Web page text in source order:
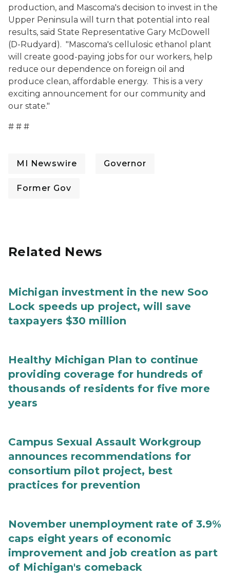
production, and Mascoma's decision to invest in the
Upper Peninsula will turn that potential into real
results, said State Representative Gary McDowell
(D-Rudyard). "Mascoma's cellulosic ethanol plant
will create good-paying jobs for our workers, help
reduce our dependence on foreign oil and
produce clean, affordable energy. This is a very
exciting announcement for our community and
our state."
# # #
MI Newswire Governor
Former Gov
Related News
Michigan investment in the new Soo
Lock speeds up project, will save
taxpayers $30 million
Healthy Michigan Plan to continue
providing coverage for hundreds of
thousands of residents for five more
years
Campus Sexual Assault Workgroup
announces recommendations for
consortium pilot project, best
practices for prevention
November unemployment rate of 3.9%
caps eight years of economic
improvement and job creation as part
of Michigan's comeback